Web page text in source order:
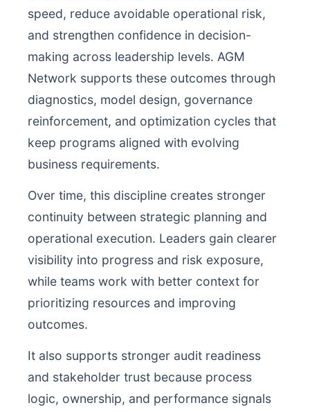
speed, reduce avoidable operational risk,
and strengthen confidence in decision-
making across leadership levels. AGM
Network supports these outcomes through
diagnostics, model design, governance
reinforcement, and optimization cycles that
keep programs aligned with evolving
business requirements.
Over time, this discipline creates stronger
continuity between strategic planning and
operational execution. Leaders gain clearer
visibility into progress and risk exposure,
while teams work with better context for
prioritizing resources and improving
outcomes.
It also supports stronger audit readiness
and stakeholder trust because process
logic, ownership, and performance signals